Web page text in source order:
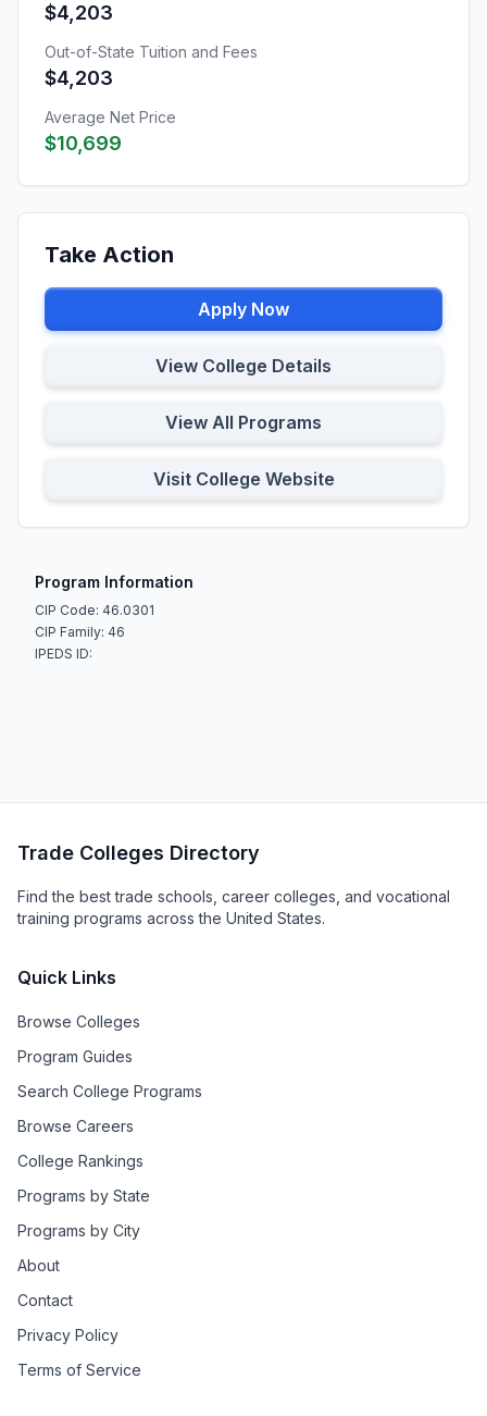
$4,203
Out-of-State Tuition and Fees
$4,203
Average Net Price
$10,699
Take Action
Apply Now
View College Details
View All Programs
Visit College Website
Program Information
CIP Code: 46.0301
CIP Family: 46
IPEDS ID:
Trade Colleges Directory
Find the best trade schools, career colleges, and vocational
training programs across the United States.
Quick Links
Browse Colleges
Program Guides
Search College Programs
Browse Careers
College Rankings
Programs by State
Programs by City
About
Contact
Privacy Policy
Terms of Service